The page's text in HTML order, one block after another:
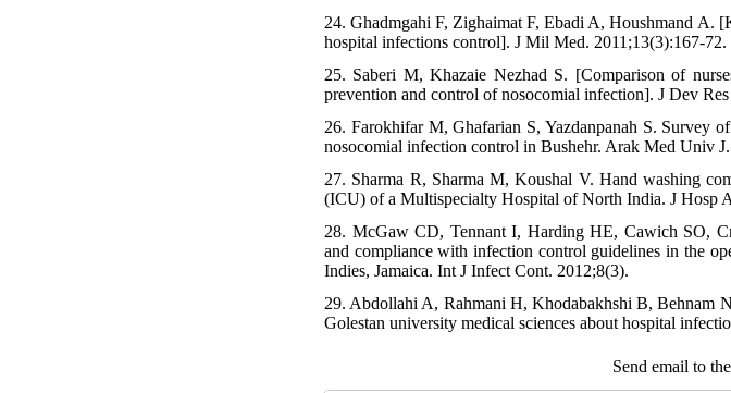
24. Ghadmgahi F, Zighaimat F, Ebadi A, Houshmand A.
hospital infections control]. J Mil Med. 2011;13(3):167-72.
25. Saberi M, Khazaie Nezhad S. [Comparison of
prevention and control of nosocomial infection]. J Dev
26. Farokhifar M, Ghafarian S, Yazdanpanah S. Survey
nosocomial infection control in Bushehr. Arak Med Univ
27. Sharma R, Sharma M, Koushal V. Hand washing
(ICU) of a Multispecialty Hospital of North India. J Hosp
28. McGaw CD, Tennant I, Harding HE, Cawich SO,
and compliance with infection control guidelines in the
Indies, Jamaica. Int J Infect Cont. 2012;8(3).
29. Abdollahi A, Rahmani H, Khodabakhshi B, Behnam
Golestan university medical sciences about hospital
Send email to